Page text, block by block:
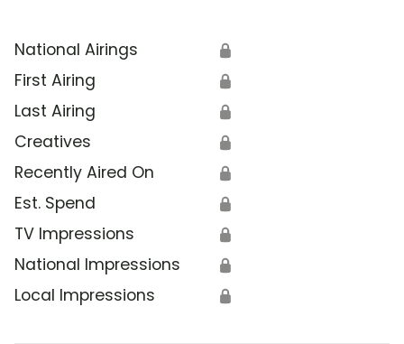
National Airings 🔒
First Airing 🔒
Last Airing 🔒
Creatives 🔒
Recently Aired On 🔒
Est. Spend 🔒
TV Impressions 🔒
National Impressions 🔒
Local Impressions 🔒